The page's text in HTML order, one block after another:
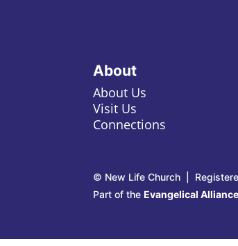
About
About Us
Visit Us
Connections
© New Life Church |
Part of theEvangelical Alliance